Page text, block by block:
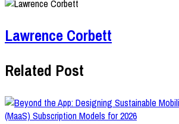
Lawrence Corbett
Related Post